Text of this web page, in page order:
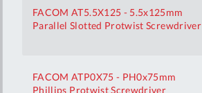
FACOM AT5.5X125 - 5.5x125mm
Parallel Slotted Protwist Screwdriver
FACOM ATP0X75 - PH0x75mm
Phillips Protwist Screwdriver